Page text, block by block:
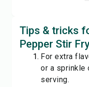
Tips & tricks
Pepper Stir
For extra
or a sprinkle
serving.